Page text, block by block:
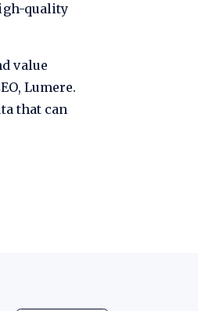
quality
value
Lumere.
that can